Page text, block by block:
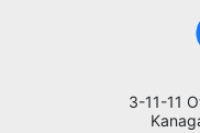
3-11-11